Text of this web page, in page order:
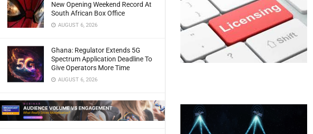
New Opening Weekend Record At
South African Box Office
AUGUST 6, 2026
Ghana: Regulator Extends 5G
Spectrum Application Deadline To
Give Operators More Time
AUGUST 6, 2026